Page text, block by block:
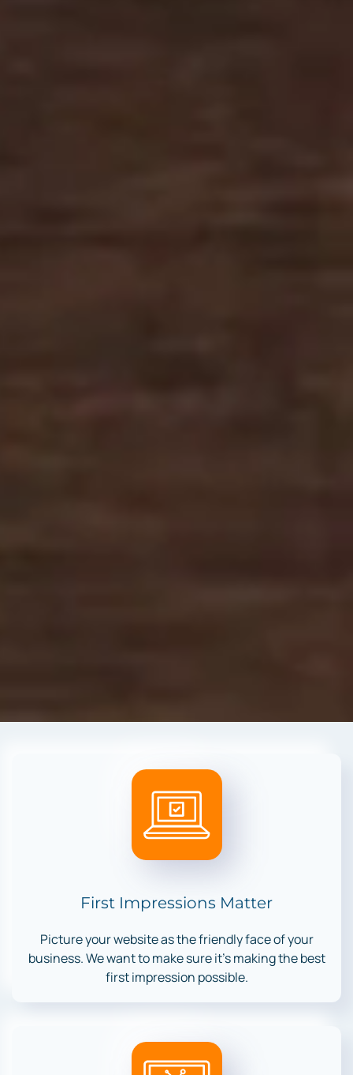
First Impressions Matter
Picture your website as the friendly face of your
business. We want to make sure it’s making the best
first impression possible.